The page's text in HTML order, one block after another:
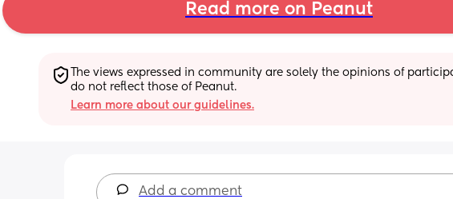
Read more on Peanut
The views expressed in community are solely the opinions of
do not reflect those of Peanut.
Learn more about our guidelines.
Add a comment